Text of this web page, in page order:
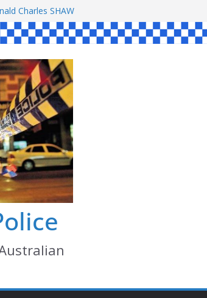
Charles SHAW
John YOUL
Kenneth SINGLE
Edmund JOYCE
John BOURKE